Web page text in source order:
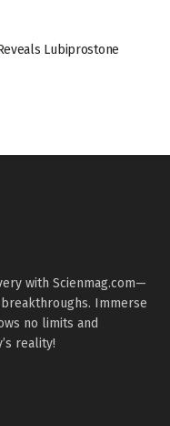
Lubiprostone
with Scienmag.com—
Immerse
no limits and
reality!